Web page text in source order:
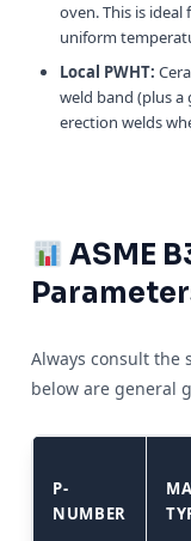
oven. This is
uniform
Local PWHT:
weld band (plus a
erection welds
ASME
Always consult the
below are general
P-
NUMBER